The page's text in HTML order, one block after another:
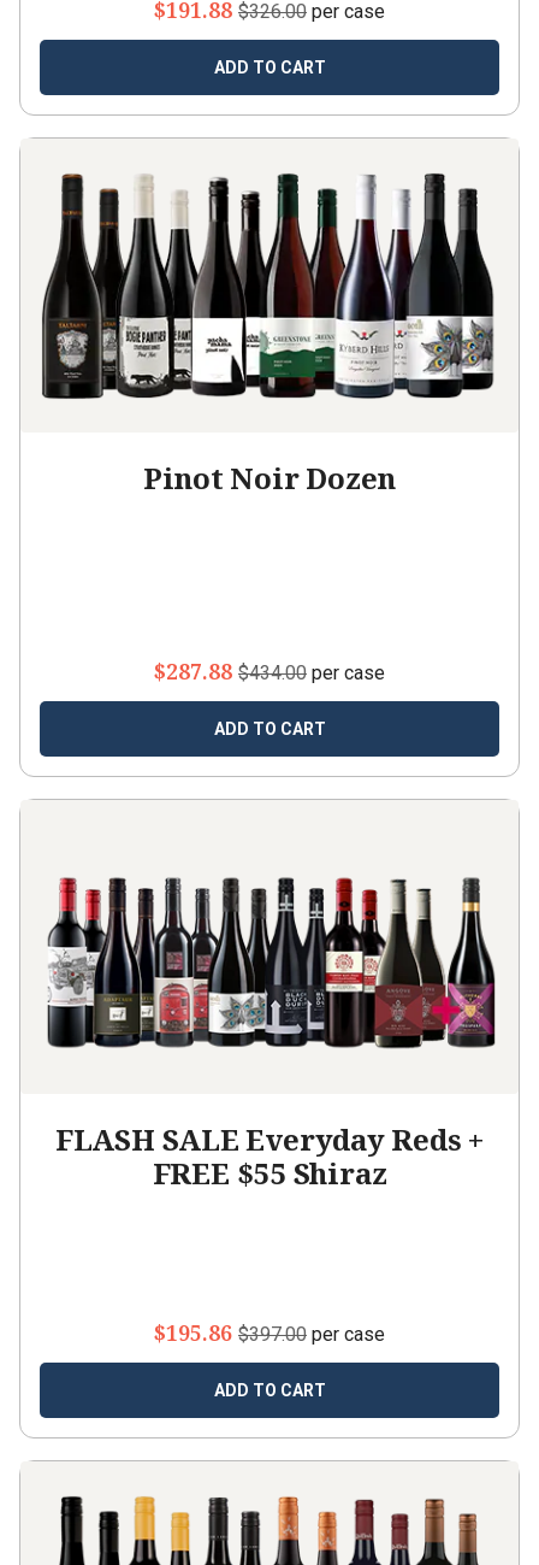
$191.88 $326.00 per case
ADD TO CART
Pinot Noir Dozen
$287.88 $434.00 per case
ADD TO CART
FLASH SALE Everyday Reds +
FREE $55 Shiraz
$195.86 $397.00 per case
ADD TO CART